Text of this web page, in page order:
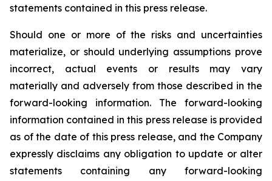
statements contained in this press release.
Should one or more of the risks and uncertainties
materialize, or should underlying assumptions prove
incorrect, actual events or results may vary
materially and adversely from those described in the
forward-looking information. The forward-looking
information contained in this press release is provided
as of the date of this press release, and the Company
expressly disclaims any obligation to update or alter
statements containing any forward-looking